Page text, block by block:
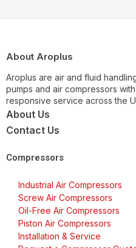
About Aroplus
Aroplus are air and fluid
pumps and air compressors
responsive service across the
About Us
Contact Us
Compressors
Industrial Air Compressors
Screw Air Compressors
Oil-Free Air Compressors
Piston Air Compressors
Installation & Service